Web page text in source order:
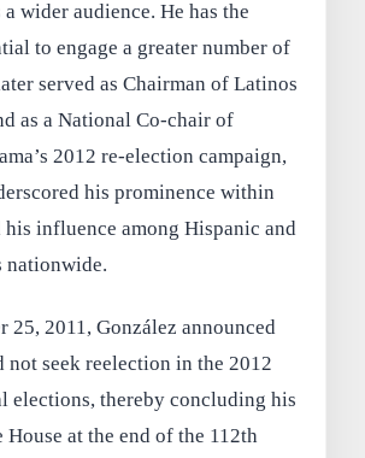
a wider audience. He has the
to engage a greater number of
served as Chairman of Latinos
as a National Co-chair of
2012 re-election campaign,
his prominence within
his influence among Hispanic and
nationwide.
25, 2011, González announced
not seek reelection in the 2012
elections, thereby concluding his
House at the end of the 112th